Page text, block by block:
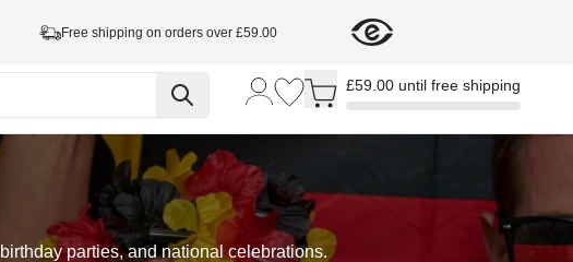
Free shipping on orders over £59.00
Toggle minicart, Cart is empty
£59.00 until free shipping
parties, and national celebrations.